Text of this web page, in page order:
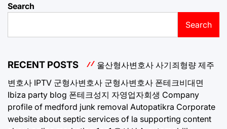
Search
Search
RECENT POSTS 울산형사변호사 사기죄형량 제주
변호사 IPTV 군형사변호사 군형사변호사 폰테크비대면
Ibiza party blog 폰테크성지 자영업자회생 Company
profile of medford junk removal Autopatikra Corporate
website about septic services of la supporting content